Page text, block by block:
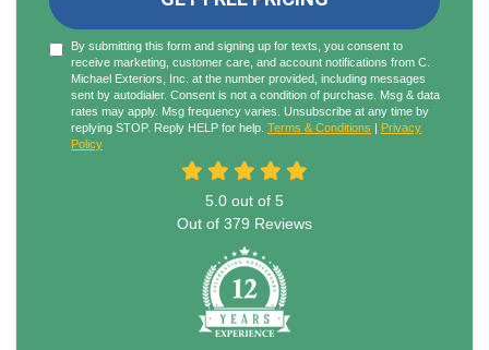
By submitting this form and signing up for texts, you consent to
receive marketing, customer care, and account notifications from C.
Michael Exteriors, Inc. at the number provided, including messages
sent by autodialer. Consent is not a condition of purchase. Msg & data
rates may apply. Msg frequency varies. Unsubscribe at any time by
replying STOP. Reply HELP for help. Terms & Conditions | Privacy
Policy
5.0 out of 5
Out of 379 Reviews